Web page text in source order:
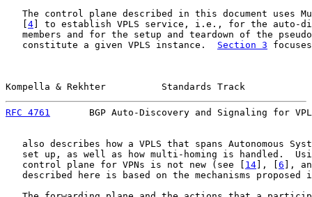
The control plane described in this document uses
4 ] to establish VPLS service, i.e., for the auto-
members and for the setup and teardown of the
   constitute a given VPLS instance.
Section 3
Kompella & Rekhter          Standards Track
RFC 4761
BGP Auto-Discovery and Signaling for
also describes how a VPLS that spans Autonomous
set up, as well as how multi-homing is handled.
   control plane for VPNs is not new (see [
14 ], [ 6 ],
described here is based on the mechanisms proposed